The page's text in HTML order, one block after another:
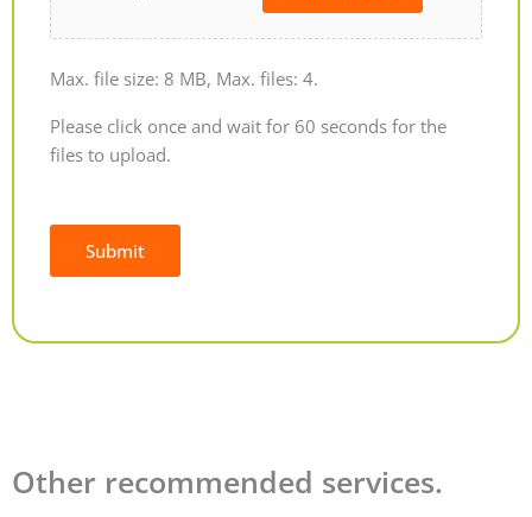
Max. file size: 8 MB, Max. files: 4.
Please click once and wait for 60 seconds for the
files to upload.
Submit
Other recommended services.